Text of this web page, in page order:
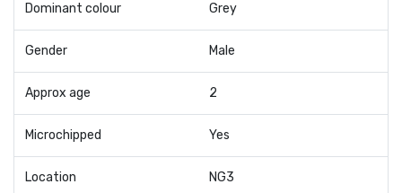
Dominant colour Grey
Gender Male
Approx age 2
Microchipped Yes
Location NG3